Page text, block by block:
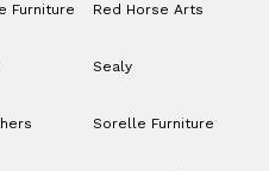
Furniture Red Horse Arts
Sealy
Sorelle Furniture